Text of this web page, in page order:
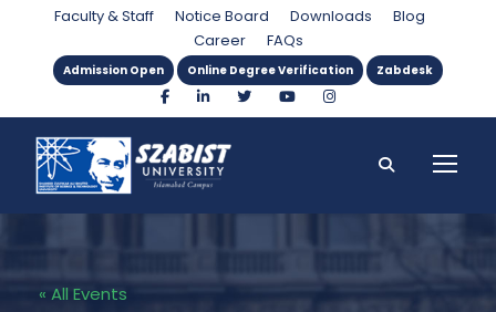
Faculty & Staff Notice Board Downloads
Blog
Career
FAQs
Admission Open Online Degree Verification Zabdesk
« All Events